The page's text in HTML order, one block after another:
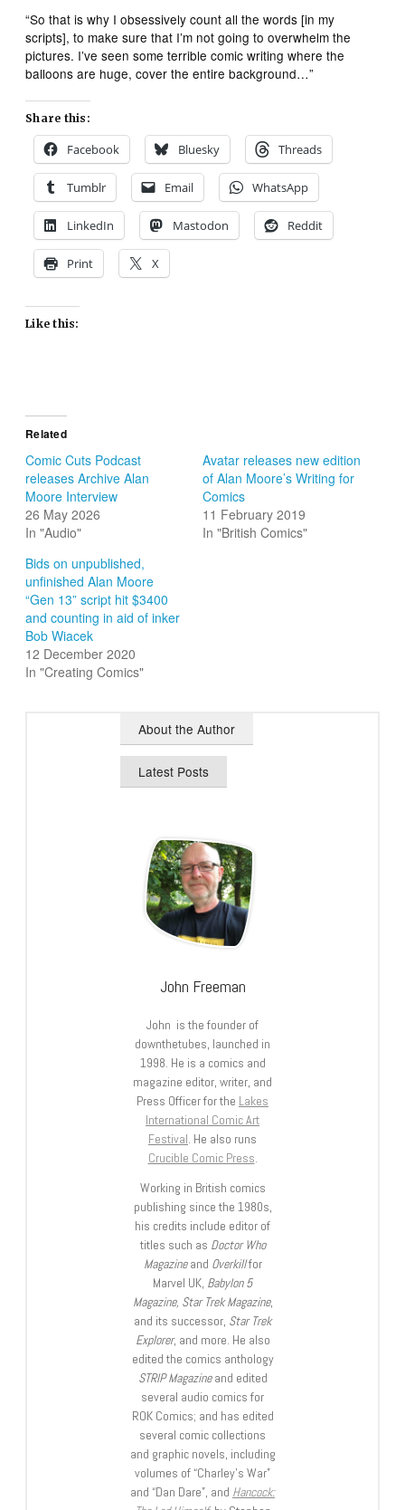
“So that is why I obsessively count all the words [in my
scripts], to make sure that I’m not going to overwhelm the
pictures. I’ve seen some terrible comic writing where the
balloons are huge, cover the entire background…”
Share this:
Facebook Bluesky Threads
Tumblr Email WhatsApp
LinkedIn Mastodon Reddit
Print X
Like this:
Related
Comic Cuts Podcast
releases Archive Alan
Moore Interview
26 May 2026
In "Audio"
Avatar releases new edition
of Alan Moore’s Writing for
Comics
11 February 2019
In "British Comics"
Bids on unpublished,
unfinished Alan Moore
“Gen 13” script hit $3400
and counting in aid of inker
Bob Wiacek
12 December 2020
In "Creating Comics"
About the Author
Latest Posts
John Freeman
John is the founder of
downthetubes, launched in
1998. He is a comics and
magazine editor, writer, and
Press Officer for the Lakes
International Comic Art
Festival. He also runs
Crucible Comic Press.
Working in British comics
publishing since the 1980s,
his credits include editor of
titles such as Doctor Who
Magazineand Overkillfor
Marvel UK, Babylon 5
Magazine, Star Trek Magazine,
and its successor, Star Trek
Explorer, and more. He also
edited the comics anthology
STRIP Magazineand edited
several audio comics for
ROK Comics; and has edited
several comic collections
and graphic novels, including
volumes of “Charley’s War”
and “Dan Dare”, and Hancock: